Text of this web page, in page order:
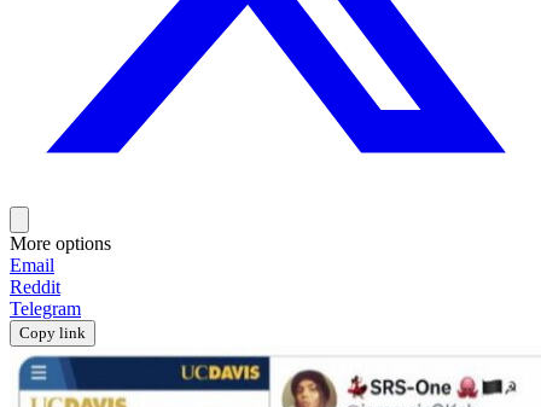
More options
Email
Reddit
Telegram
Copy link